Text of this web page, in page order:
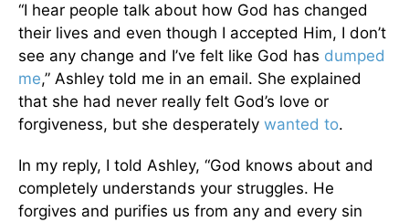
“I hear people talk about how God has changed
their lives and even though I accepted Him, I don’t
see any change and I’ve felt like God has dumped
me,” Ashley told me in an email. She explained
that she had never really felt God’s love or
forgiveness, but she desperately wanted to.
In my reply, I told Ashley, “God knows about and
completely understands your struggles. He
forgives and purifies us from any and every sin